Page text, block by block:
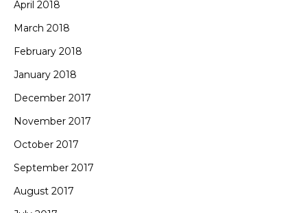
April 2018
March 2018
February 2018
January 2018
December 2017
November 2017
October 2017
September 2017
August 2017